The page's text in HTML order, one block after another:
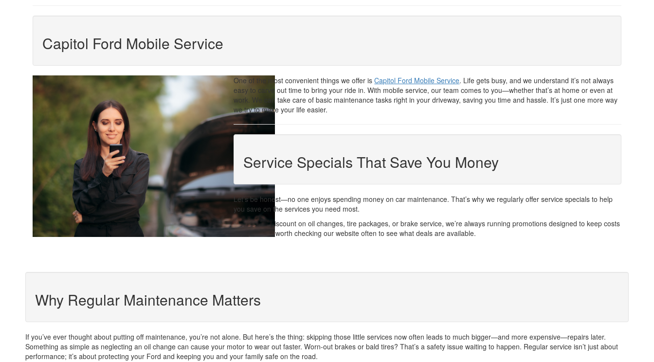
Capitol Ford Mobile Service
One of the most convenient things we offer isCapitol Ford Mobile Service. Life gets busy, and we understand it’s not always
easy to carve out time to bring your ride in. With mobile service, our team comes to you—whether that’s at home or even at
work. We can take care of basic maintenance tasks right in your driveway, saving you time and hassle. It’s just one more way
we try to make your life easier.
Service Specials That Save You Money
Let’s be honest—no one enjoys spending money on car maintenance. That’s why we regularly offer service specials to help
you save on the services you need most.
Whether it’s a discount on oil changes, tire packages, or brake service, we’re always running promotions designed to keep costs
reasonable. It’s worth checking our website often to see what deals are available.
Why Regular Maintenance Matters
If you’ve ever thought about putting off maintenance, you’re not alone. But here’s the thing: skipping those little services now often leads to much bigger—and more expensive—repairs later.
Something as simple as neglecting an oil change can cause your motor to wear out faster. Worn-out brakes or bald tires? That’s a safety issue waiting to happen. Regular service isn’t just about
performance; it’s about protecting your Ford and keeping you and your family safe on the road.